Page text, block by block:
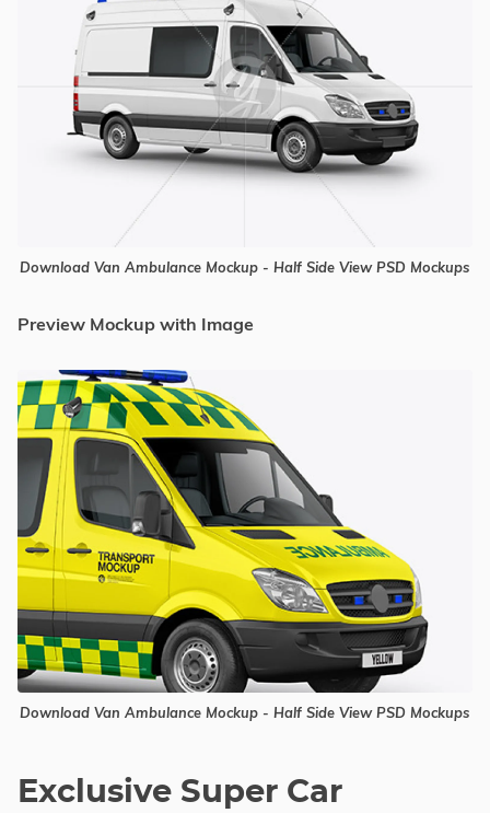
Download Van Ambulance Mockup - Half Side View PSD Mockups
Preview Mockup with Image
Download Van Ambulance Mockup - Half Side View PSD Mockups
Exclusive Super Car